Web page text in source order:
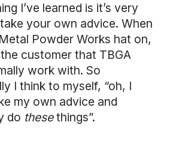
I’ve learned is it’s very
your own advice. When
Powder Works hat on,
the customer that TBGA
work with. So
I think to myself, “oh, I
my own advice and
do thesethings”.